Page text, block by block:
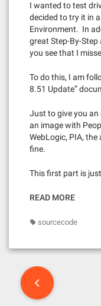
I wanted to test
decided to try it in
Environment. In
great Step-By-
you see that I
To do this, I am
8.51 Update”
Just to give you
an image with
WebLogic, PIA,
fine.
This first part is
READ MORE
sourcecode
P